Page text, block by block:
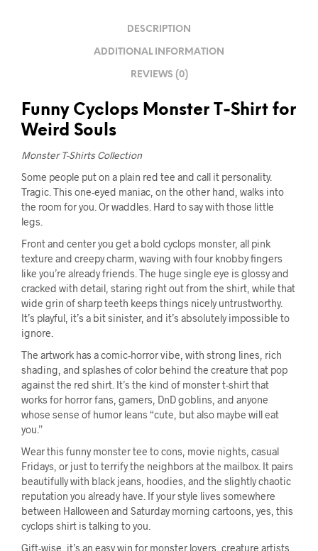
DESCRIPTION
ADDITIONAL INFORMATION
REVIEWS (0)
Funny Cyclops Monster T-Shirt for
Weird Souls
Monster T-Shirts Collection
Some people put on a plain red tee and call it personality.
Tragic. This one-eyed maniac, on the other hand, walks into
the room for you. Or waddles. Hard to say with those little
legs.
Front and center you get a bold cyclops monster, all pink
texture and creepy charm, waving with four knobby fingers
like you’re already friends. The huge single eye is glossy and
cracked with detail, staring right out from the shirt, while that
wide grin of sharp teeth keeps things nicely untrustworthy.
It’s playful, it’s a bit sinister, and it’s absolutely impossible to
ignore.
The artwork has a comic-horror vibe, with strong lines, rich
shading, and splashes of color behind the creature that pop
against the red shirt. It’s the kind of monster t-shirt that
works for horror fans, gamers, DnD goblins, and anyone
whose sense of humor leans “cute, but also maybe will eat
you.”
Wear this funny monster tee to cons, movie nights, casual
Fridays, or just to terrify the neighbors at the mailbox. It pairs
beautifully with black jeans, hoodies, and the slightly chaotic
reputation you already have. If your style lives somewhere
between Halloween and Saturday morning cartoons, yes, this
cyclops shirt is talking to you.
Gift-wise, it’s an easy win for monster lovers, creature artists,